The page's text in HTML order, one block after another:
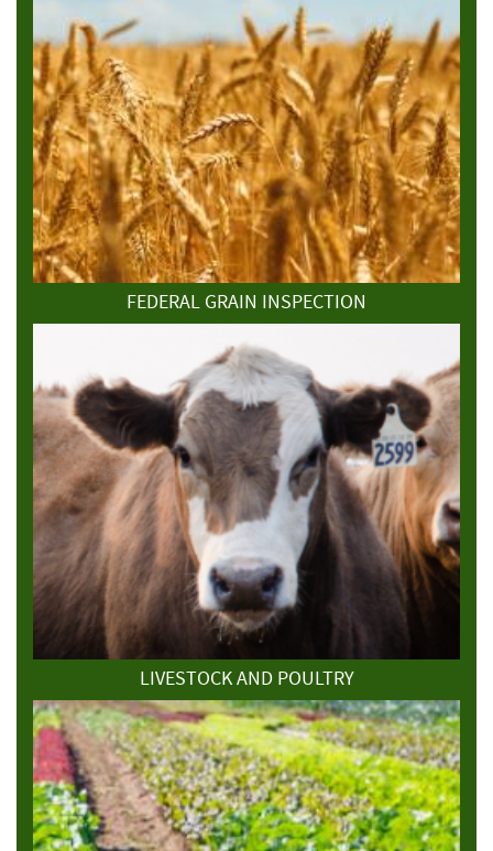
FEDERAL GRAIN INSPECTION
LIVESTOCK AND POULTRY